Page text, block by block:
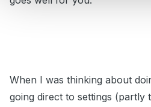
When I was thinking about
going direct to settings (partly